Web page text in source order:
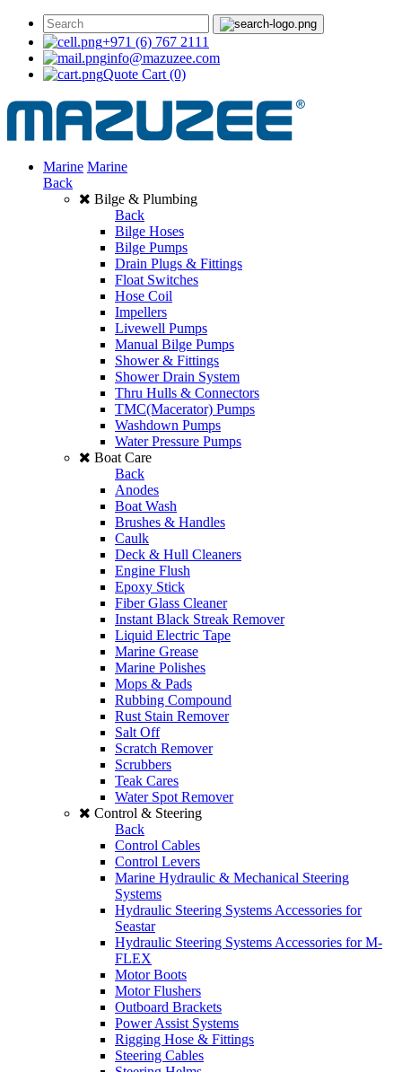
+971 (6) 767 2111
info@mazuzee.com
Quote Cart (0)
Marine Marine
Back
Bilge & Plumbing
Back
Bilge Hoses
Bilge Pumps
Drain Plugs & Fittings
Float Switches
Hose Coil
Impellers
Livewell Pumps
Manual Bilge Pumps
Shower & Fittings
Shower Drain System
Thru Hulls & Connectors
TMC(Macerator) Pumps
Washdown Pumps
Water Pressure Pumps
Boat Care
Back
Anodes
Boat Wash
Brushes & Handles
Caulk
Deck & Hull Cleaners
Engine Flush
Epoxy Stick
Fiber Glass Cleaner
Instant Black Streak Remover
Liquid Electric Tape
Marine Grease
Marine Polishes
Mops & Pads
Rubbing Compound
Rust Stain Remover
Salt Off
Scratch Remover
Scrubbers
Teak Cares
Water Spot Remover
Control & Steering
Back
Control Cables
Control Levers
Marine Hydraulic & Mechanical Steering
Systems
Hydraulic Steering Systems Accessories for
Seastar
Hydraulic Steering Systems Accessories for M-
FLEX
Motor Boots
Motor Flushers
Outboard Brackets
Power Assist Systems
Rigging Hose & Fittings
Steering Cables